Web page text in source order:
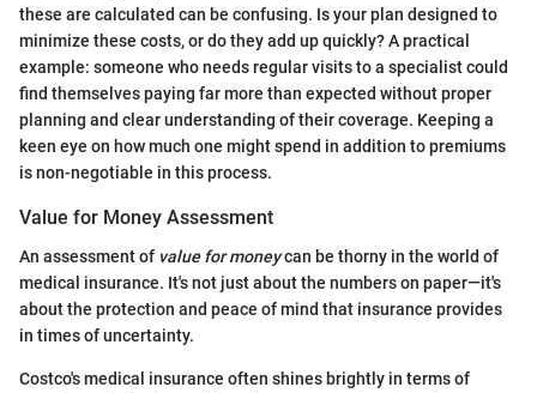
these are calculated can be confusing. Is your plan designed to
minimize these costs, or do they add up quickly? A practical
example: someone who needs regular visits to a specialist could
find themselves paying far more than expected without proper
planning and clear understanding of their coverage. Keeping a
keen eye on how much one might spend in addition to premiums
is non-negotiable in this process.
Value for Money Assessment
An assessment of value for moneycan be thorny in the world of
medical insurance. It's not just about the numbers on paper—it's
about the protection and peace of mind that insurance provides
in times of uncertainty.
Costco's medical insurance often shines brightly in terms of